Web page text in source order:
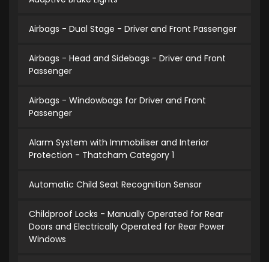
Airbags - Dual Stage - Driver and Front Passenger
Airbags - Head and Sidebags - Driver and Front
Passenger
Airbags - Windowbags for Driver and Front
Passenger
Alarm System with Immobiliser and Interior
Protection - Thatcham Category 1
Automatic Child Seat Recognition Sensor
Childproof Locks - Manually Operated for Rear
Doors and Electrically Operated for Rear Power
Windows